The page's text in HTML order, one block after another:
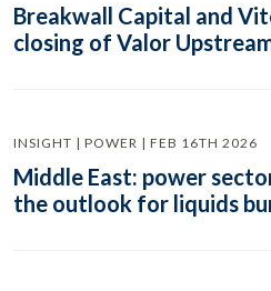
Breakwall Capital and
closing of Valor
INSIGHT | POWER | FEB 16TH 2026
Middle East: power
the outlook for liquids